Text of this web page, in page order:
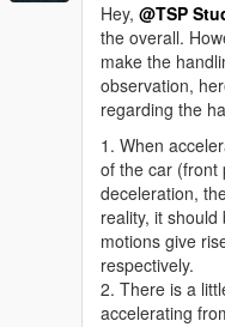
Hey, @TSP
the overall.
make the
observation,
regarding the
1. When
of the car (front
deceleration,
reality, it
motions give
respectively.
2. There is a
accelerating